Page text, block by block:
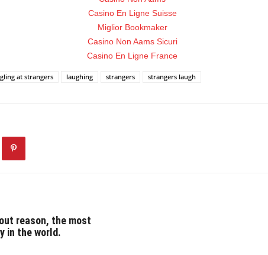
Casino En Ligne Suisse
Miglior Bookmaker
Casino Non Aams Sicuri
Casino En Ligne France
at strangers laughing strangers strangers laugh
reason, the most
in the world.